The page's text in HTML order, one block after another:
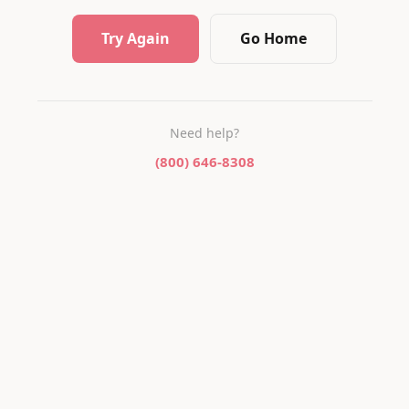
Try Again Go Home
Need help?
(800) 646-8308